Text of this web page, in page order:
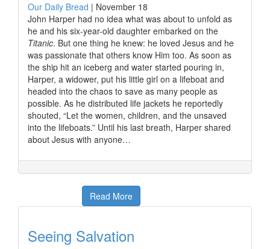
Our Daily Bread | November 18
John Harper had no idea what was about to unfold as
he and his six-year-old daughter embarked on the
Titanic. But one thing he knew: he loved Jesus and he
was passionate that others know Him too. As soon as
the ship hit an iceberg and water started pouring in,
Harper, a widower, put his little girl on a lifeboat and
headed into the chaos to save as many people as
possible. As he distributed life jackets he reportedly
shouted, “Let the women, children, and the unsaved
into the lifeboats.” Until his last breath, Harper shared
about Jesus with anyone…
Read More
Seeing Salvation